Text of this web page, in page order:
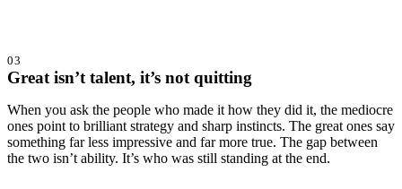
03
Great isn’t talent, it’s not quitting
When you ask the people who made it how they did it, the mediocre
ones point to brilliant strategy and sharp instincts. The great ones say
something far less impressive and far more true. The gap between
the two isn’t ability. It’s who was still standing at the end.